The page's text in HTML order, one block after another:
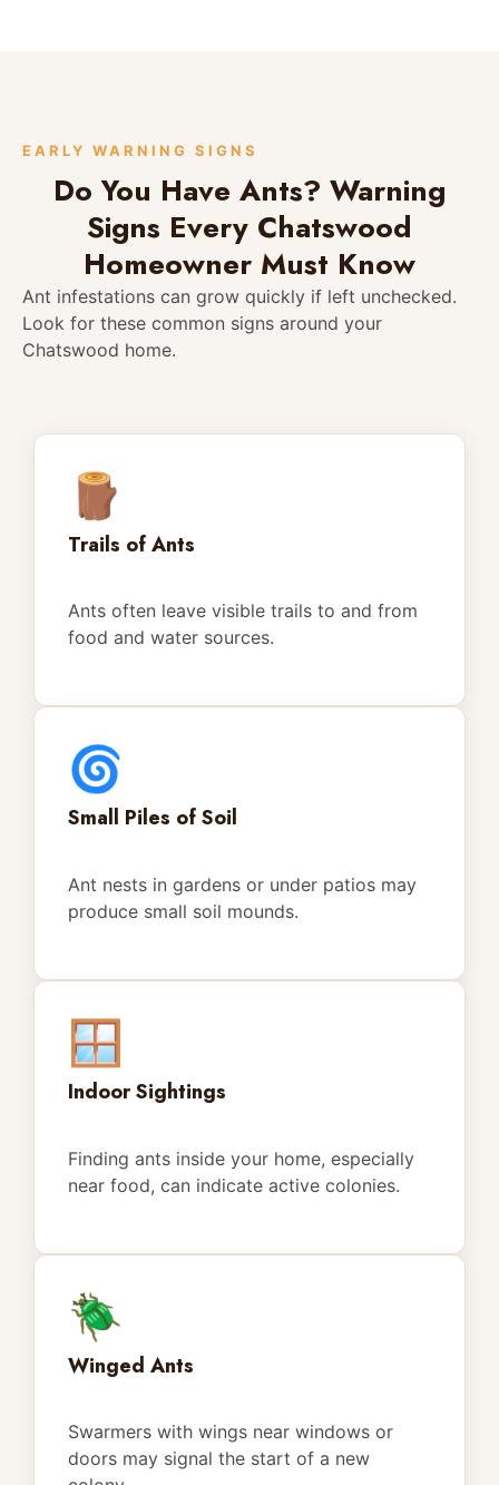
EARLY WARNING SIGNS
Do You Have Ants? Warning
Signs Every Chatswood
Homeowner Must Know
Ant infestations can grow quickly if left unchecked.
Look for these common signs around your
Chatswood home.
🪵
Trails of Ants
Ants often leave visible trails to and from
food and water sources.
🌀
Small Piles of Soil
Ant nests in gardens or under patios may
produce small soil mounds.
🪟
Indoor Sightings
Finding ants inside your home, especially
near food, can indicate active colonies.
🪲
Winged Ants
Swarmers with wings near windows or
doors may signal the start of a new